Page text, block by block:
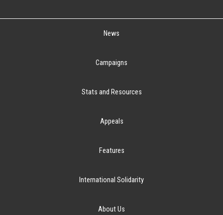
News
Campaigns
Stats and Resources
Appeals
Features
International Solidarity
About Us